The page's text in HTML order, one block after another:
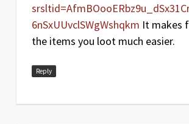
6nSxUUvclSWgWshqkm It makes
the items you loot much easier.
Reply